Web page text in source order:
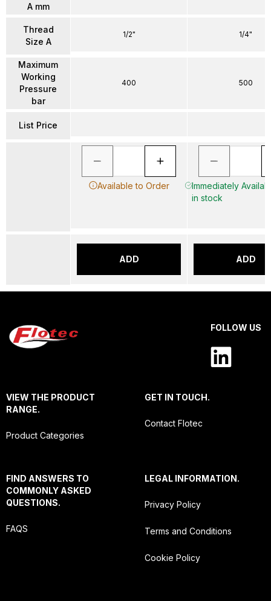
A mm
Thread
Size A
Maximum
Working
Pressure
bar
List Price
1/2"
400
Available to Order
ADD
1/4"
500
Immediately
in stock
ADD
FOLLOW US
VIEW THE PRODUCT
RANGE.
Product Categories
GET IN TOUCH.
Contact Flotec
FIND ANSWERS TO
COMMONLY ASKED
QUESTIONS.
FAQS
LEGAL INFORMATION.
Privacy Policy
Terms and Conditions
Cookie Policy